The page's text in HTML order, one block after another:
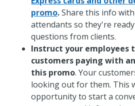
promo.Share this info
attendants so they're
questions from clients.
Instruct your employees
customers paying with
this promo. Your
looking out for them. This
opportunity to start a